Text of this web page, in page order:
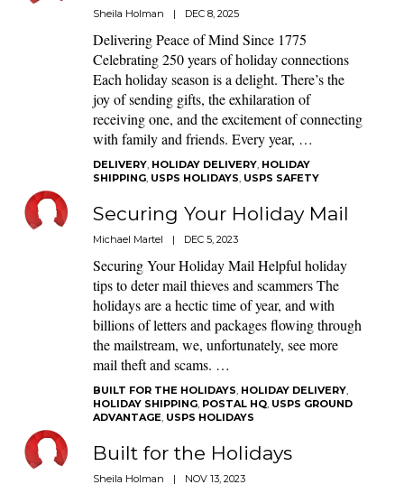
Sheila Holman | DEC 8, 2025
Delivering Peace of Mind Since 1775
Celebrating 250 years of holiday connections
Each holiday season is a delight. There’s the
joy of sending gifts, the exhilaration of
receiving one, and the excitement of connecting
with family and friends. Every year, …
DELIVERY, HOLIDAY DELIVERY, HOLIDAY
SHIPPING, USPS HOLIDAYS, USPS SAFETY
Securing Your Holiday Mail
Michael Martel | DEC 5, 2023
Securing Your Holiday Mail Helpful holiday
tips to deter mail thieves and scammers The
holidays are a hectic time of year, and with
billions of letters and packages flowing through
the mailstream, we, unfortunately, see more
mail theft and scams. …
BUILT FOR THE HOLIDAYS, HOLIDAY DELIVERY,
HOLIDAY SHIPPING, POSTAL HQ, USPS GROUND
ADVANTAGE, USPS HOLIDAYS
Built for the Holidays
Sheila Holman | NOV 13, 2023